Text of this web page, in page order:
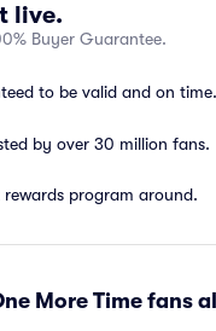
live.
Buyer Guarantee.
to be valid and on time.
by over 30 million fans.
rewards program around.
More Time fans